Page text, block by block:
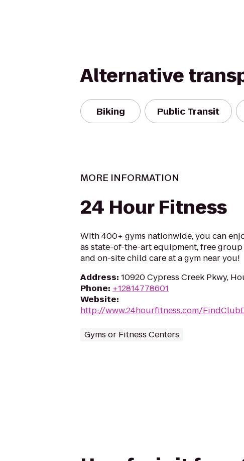
Alternative
Biking Public Transit
MORE INFORMATION
24 Hour Fitness
With 400+ gyms nationwide, you can
as state-of-the-art equipment, free group
and on-site child care at a gym near you!
Address: 10920 Cypress Creek Pkwy,
Phone: +12814778601
Website:
http://www.24hourfitness.com/
Gyms or Fitness Centers